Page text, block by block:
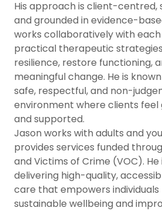
His approach is client-
and grounded in evidence-
works collaboratively with
practical therapeutic
resilience, restore functioning,
meaningful change. He is
safe, respectful, and non-
environment where clients feel
and supported.
Jason works with adults and
provides services funded
and Victims of Crime (VOC).
delivering high-quality,
care that empowers
sustainable wellbeing and